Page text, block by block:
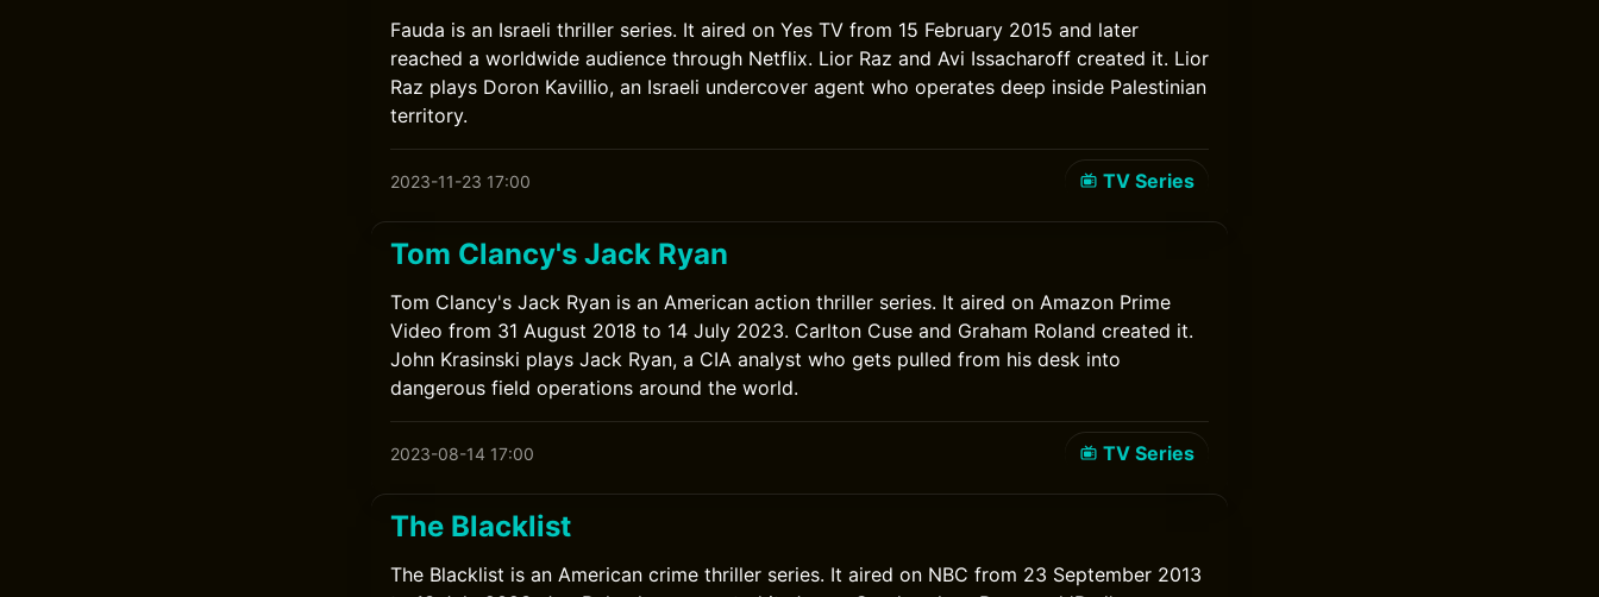
Fauda is an Israeli thriller series. It aired on Yes TV from 15 February 2015 and later
reached a worldwide audience through Netflix. Lior Raz and Avi Issacharoff created it. Lior
Raz plays Doron Kavillio, an Israeli undercover agent who operates deep inside Palestinian
territory.
2023-11-23 17:00 TV Series
Tom Clancy's Jack Ryan
Tom Clancy's Jack Ryan is an American action thriller series. It aired on Amazon Prime
Video from 31 August 2018 to 14 July 2023. Carlton Cuse and Graham Roland created it.
John Krasinski plays Jack Ryan, a CIA analyst who gets pulled from his desk into
dangerous field operations around the world.
2023-08-14 17:00 TV Series
The Blacklist
The Blacklist is an American crime thriller series. It aired on NBC from 23 September 2013